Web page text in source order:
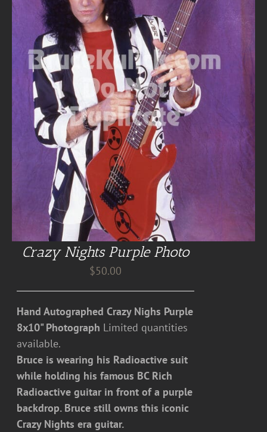
Crazy Nights Purple Photo
$50.00
Hand Autographed Crazy Nighs Purple
8x10" Photograph Limited quantities
available.
Bruce is wearing his Radioactive suit
while holding his famous BC Rich
Radioactive guitar in front of a purple
backdrop. Bruce still owns this iconic
Crazy Nights era guitar.